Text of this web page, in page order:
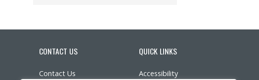
CONTACT US
Contact Us
QUICK LINKS
Accessibility